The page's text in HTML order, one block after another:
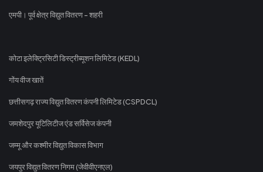
एमपी। पूर्व क्षेत्र विद्युत वितरण - शहरी
कोटा इलेक्ट्रिसिटी डिस्ट्रीब्यूशन लिमिटेड (KEDL)
गोंय वीज खातें
छत्तीसगढ़ राज्य विद्युत वितरण कंपनी लिमिटेड (CSPDCL)
जमशेदपुर यूटिलिटीज एंड सर्विसेज कंपनी
जम्मू और कश्मीर विद्युत विकास विभाग
जयपुर विद्युत वितरण निगम (जेवीवीएनएल)